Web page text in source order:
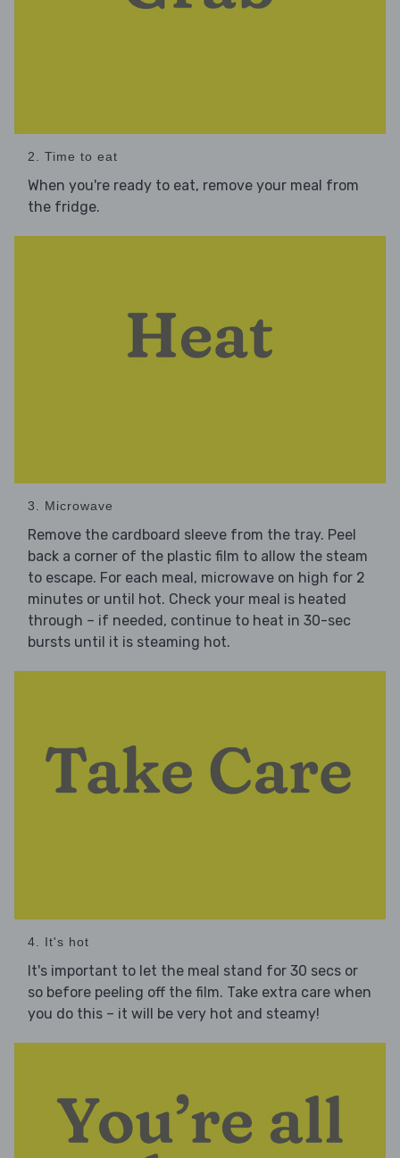
2. Time to eat
When you're ready to eat, remove your meal from
the fridge.
3. Microwave
Remove the cardboard sleeve from the tray. Peel
back a corner of the plastic film to allow the steam
to escape. For each meal, microwave on high for 2
minutes or until hot. Check your meal is heated
through – if needed, continue to heat in 30-sec
bursts until it is steaming hot.
4. It's hot
It's important to let the meal stand for 30 secs or
so before peeling off the film. Take extra care when
you do this – it will be very hot and steamy!